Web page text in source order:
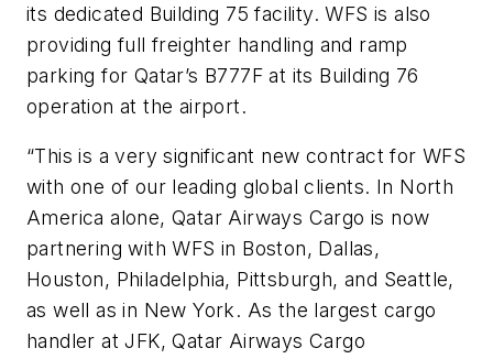
its dedicated Building 75 facility. WFS is also
providing full freighter handling and ramp
parking for Qatar’s B777F at its Building 76
operation at the airport.
“This is a very significant new contract for WFS
with one of our leading global clients. In North
America alone, Qatar Airways Cargo is now
partnering with WFS in Boston, Dallas,
Houston, Philadelphia, Pittsburgh, and Seattle,
as well as in New York. As the largest cargo
handler at JFK, Qatar Airways Cargo